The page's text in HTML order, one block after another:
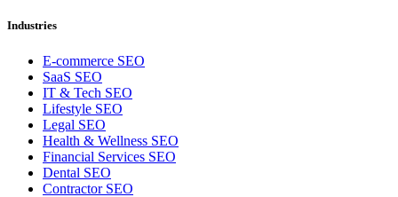
Industries
E-commerce SEO
SaaS SEO
IT & Tech SEO
Lifestyle SEO
Legal SEO
Health & Wellness SEO
Financial Services SEO
Dental SEO
Contractor SEO